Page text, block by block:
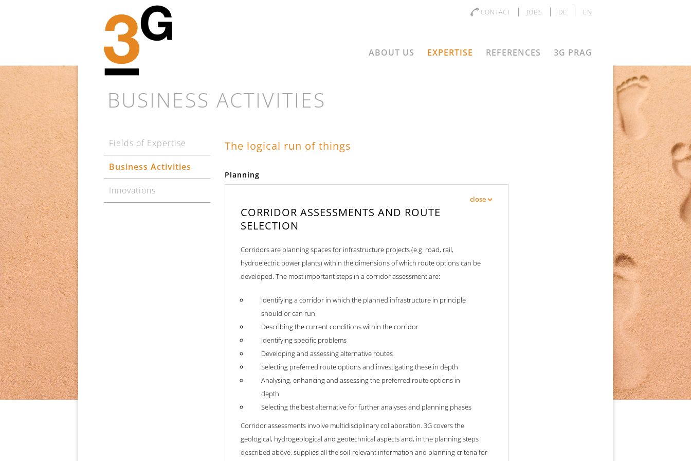
CONTACT JOBS DE EN
ABOUT US EXPERTISE REFERENCES 3G PRAG
Every new project involves striking out into a piece of the future. At 3G we head towards the objective
FIND OUT MORE
BUSINESS ACTIVITIES
Fields of Expertise
Business Activities
Innovations
The logical run of things
Planning
close
CORRIDOR ASSESSMENTS AND ROUTE
SELECTION
Corridors are planning spaces for infrastructure projects (e.g. road, rail,
hydroelectric power plants) within the dimensions of which route options can be
developed. The most important steps in a corridor assessment are:
Identifying a corridor in which the planned infrastructure in principle
should or can run
Describing the current conditions within the corridor
Identifying specific problems
Developing and assessing alternative routes
Selecting preferred route options and investigating these in depth
Analysing, enhancing and assessing the preferred route options in
depth
Selecting the best alternative for further analyses and planning phases
Corridor assessments involve multidisciplinary collaboration. 3G covers the
geological, hydrogeological and geotechnical aspects and, in the planning steps
described above, supplies all the soil-relevant information and planning criteria for